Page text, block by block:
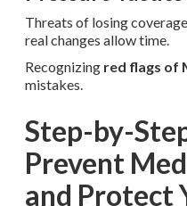
Threats of losing
real changes allow time.
Recognizing red flags of
mistakes.
Step-by-
Prevent
and Protect